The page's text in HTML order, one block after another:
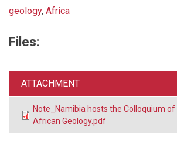
geology, Africa
Files:
ATTACHMENT
Note_Namibia hosts the Colloquium of
African Geology.pdf